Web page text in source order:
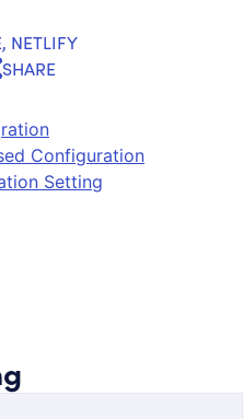
, NETLIFY
SHARE
Configuration
Setting